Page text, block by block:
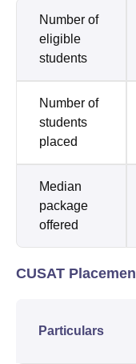
Number of
eligible
students
Number of
students
placed
Median
package
offered
CUSAT
Particulars